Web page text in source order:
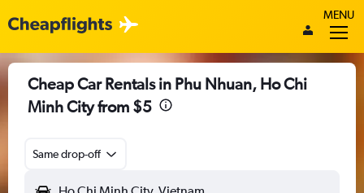
MENU
Cheap Car Rentals in Phu Nhuan, Ho Chi
Minh City from $5
Same drop-off